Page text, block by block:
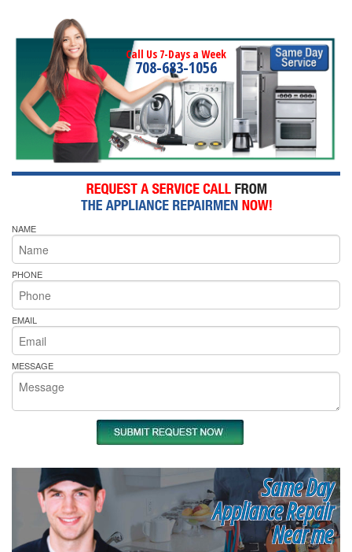
Call Us 7-Days a Week
708-683-1056
NAME
PHONE
EMAIL
MESSAGE
Same Day
Appliance Repair
Near me